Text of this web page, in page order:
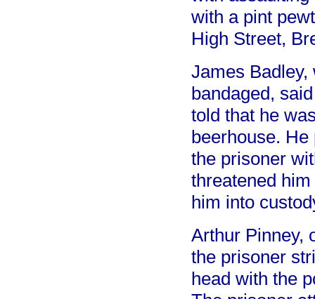
with a pint
High Street,
James Badley,
bandaged,
told that he
beerhouse.
the prisoner
threatened
him into
Arthur Pinney,
the prisoner
head with the